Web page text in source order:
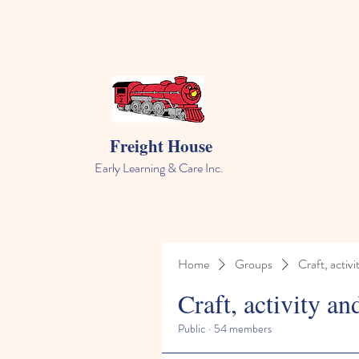
Freight House
Early Learning & Care Inc.
Home Groups Craft,
Craft, activity
Public · 54 members